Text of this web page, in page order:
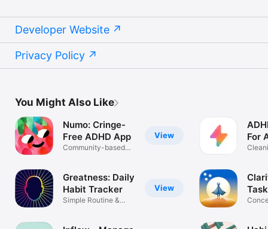
Developer Website
Privacy Policy
You Might Also Like
View
Numo: Cringe-
Free ADHD App
Community-based
View
Greatness: Daily
Habit Tracker
Simple Routine &
For